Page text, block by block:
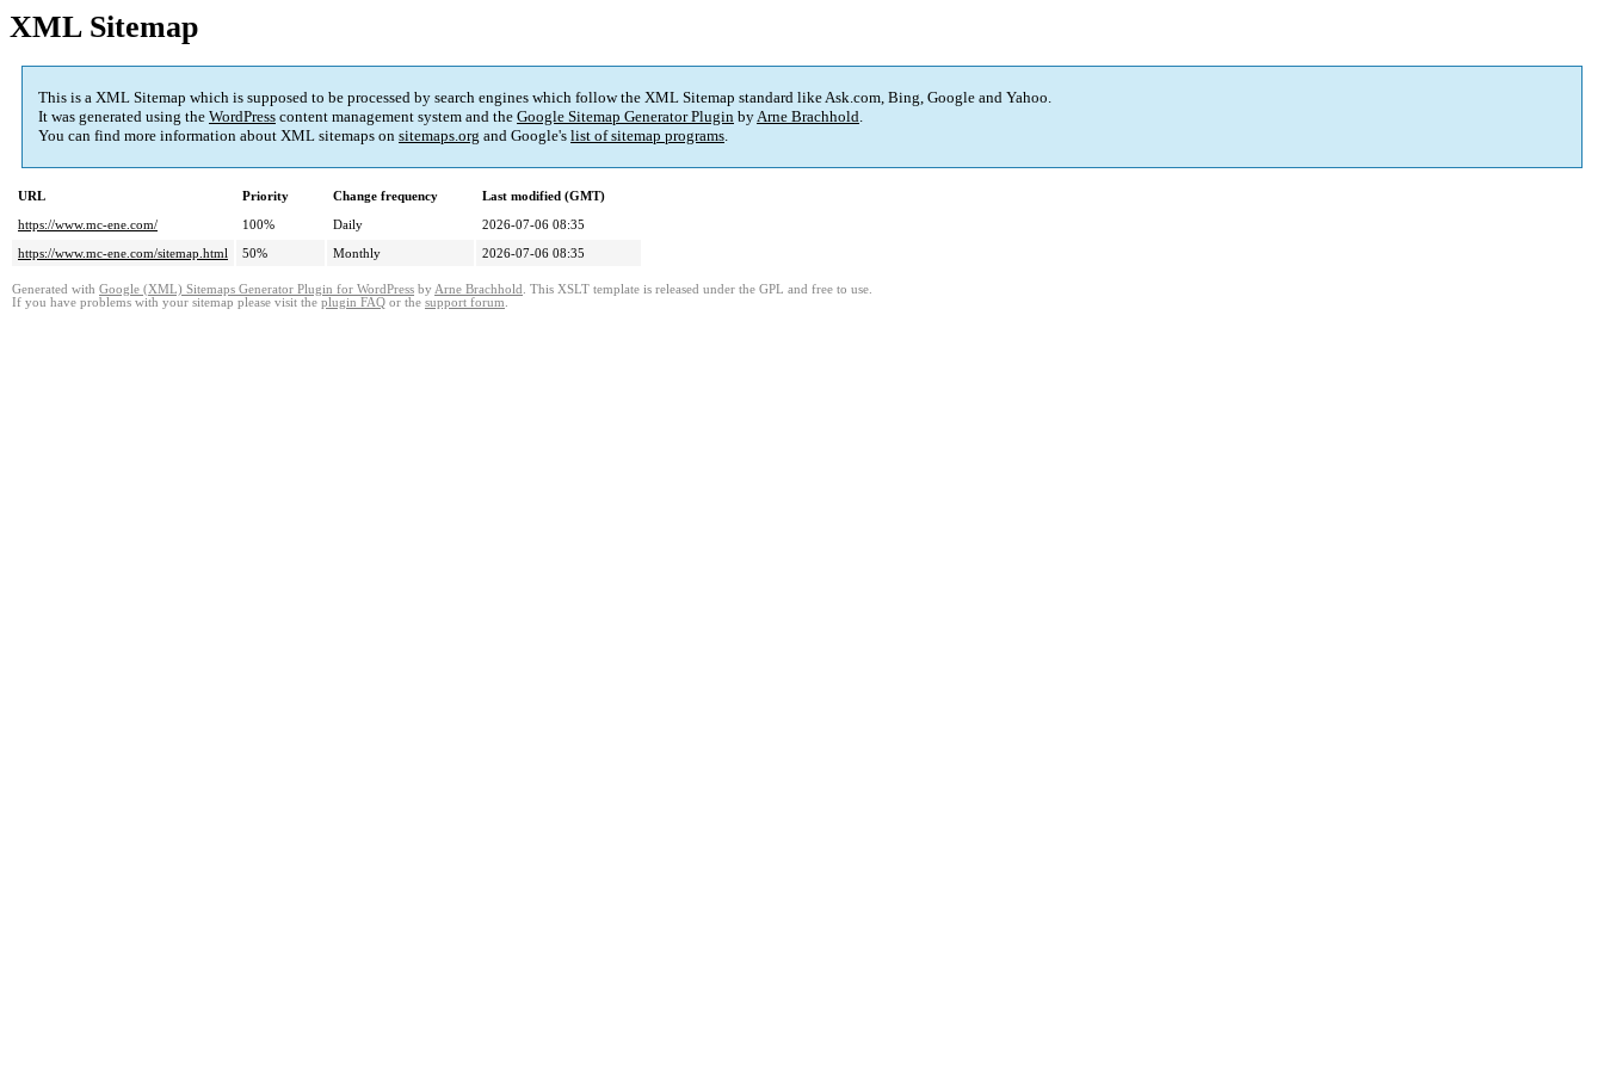
XML Sitemap
This is a XML Sitemap which is supposed to be processed by search engines which follow the XML Sitemap standard like Ask.com, Bing, Google and Yahoo.
It was generated using the WordPress content management system and the Google Sitemap Generator Plugin byArne Brachhold.
You can find more information about XML sitemaps on sitemaps.org and Google's list of sitemap programs.
URL Priority Change frequency
Last modified (GMT)
https://www.mc-ene.com/
100% Daily
2026-07-06 08:35
https://www.mc-ene.com/sitemap.html
50% Monthly 2026-07-06 08:35
Generated with Google (XML) Sitemaps Generator Plugin for WordPress by Arne Brachhold . This XSLT template is released under the GPL and free to use.
If you have problems with your sitemap please visit the plugin FAQ or the support forum.